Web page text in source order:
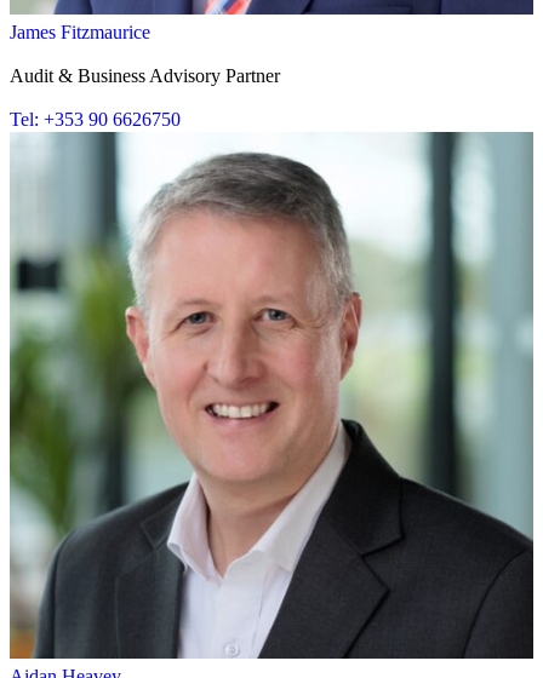
James Fitzmaurice
Audit & Business Advisory Partner
Tel: +353 90 6626750